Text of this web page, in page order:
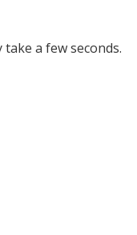
a few seconds.